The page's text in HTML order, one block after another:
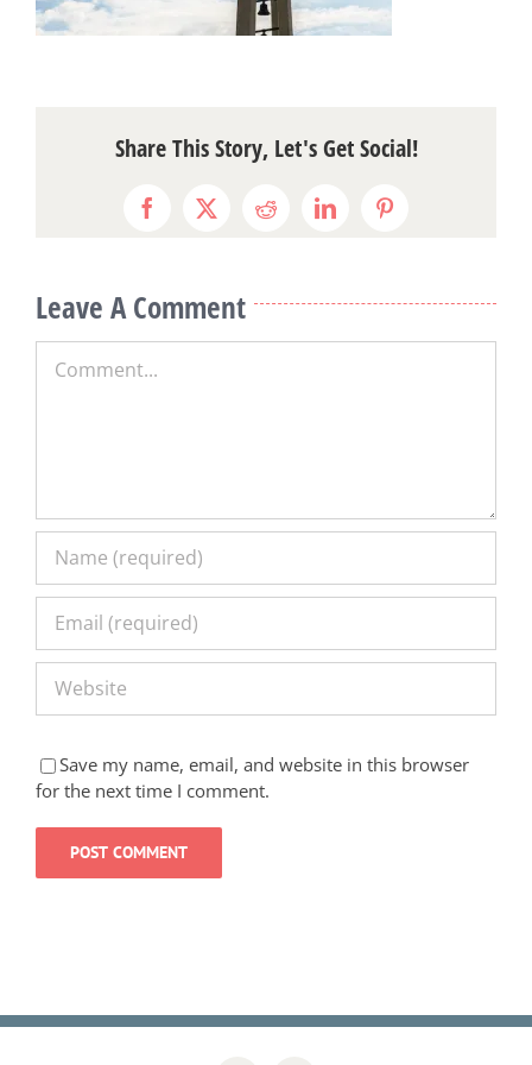
Share This Story, Let's Get Social!
Facebook
X RedditLinkedInPinterest
Leave A Comment
Save my name, email, and website in this browser
for the next time I comment.